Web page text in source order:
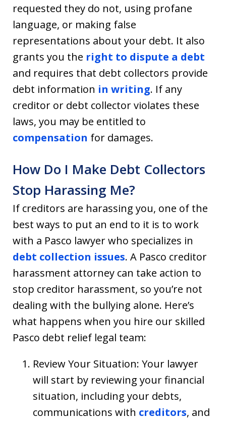
requested they do not, using profane
language, or making false
representations about your debt. It also
grants you the right to dispute a debt
and requires that debt collectors provide
debt information in writing. If any
creditor or debt collector violates these
laws, you may be entitled to
compensation for damages.
How Do I Make Debt Collectors
Stop Harassing Me?
If creditors are harassing you, one of the
best ways to put an end to it is to work
with a Pasco lawyer who specializes in
debt collection issues. A Pasco creditor
harassment attorney can take action to
stop creditor harassment, so you’re not
dealing with the bullying alone. Here’s
what happens when you hire our skilled
Pasco debt relief legal team:
Review Your Situation: Your lawyer
will start by reviewing your financial
situation, including your debts,
communications with creditors, and